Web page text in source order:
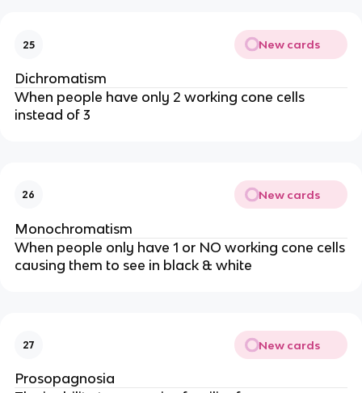
25 New cards
Dichromatism
When people have only 2 working cone cells
instead of 3
26 New cards
Monochromatism
When people only have 1 or NO working cone cells
causing them to see in black & white
27 New cards
Prosopagnosia